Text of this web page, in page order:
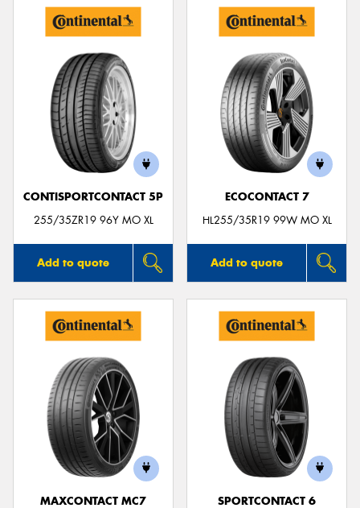
CONTISPORTCONTACT 5P
255/35ZR19 96Y MO XL
Add to quote
ECOCONTACT 7
HL255/35R19 99W MO XL
Add to quote
MAXCONTACT MC7 SPORTCONTACT 6